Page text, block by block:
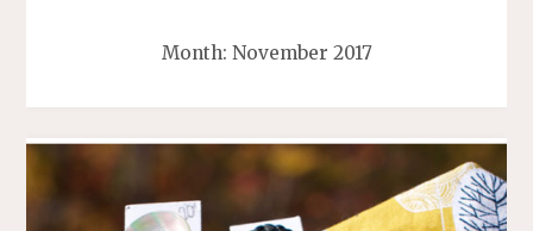
Month: November 2017